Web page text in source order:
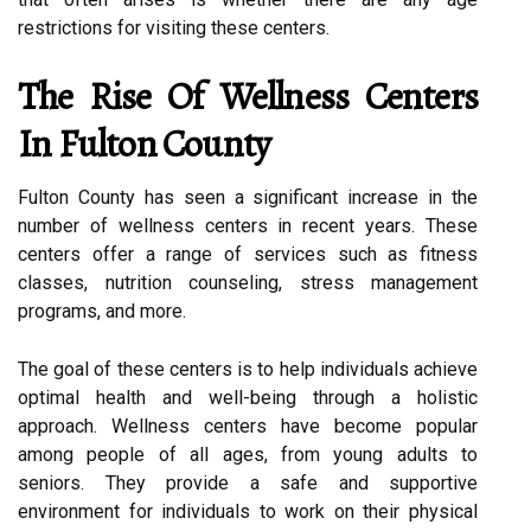
restrictions for visiting these centers.
The Rise Of Wellness Centers
In Fulton County
Fulton County has seen a significant increase in the
number of wellness centers in recent years. These
centers offer a range of services such as fitness
classes, nutrition counseling, stress management
programs, and more.
The goal of these centers is to help individuals achieve
optimal health and well-being through a holistic
approach. Wellness centers have become popular
among people of all ages, from young adults to
seniors. They provide a safe and supportive
environment for individuals to work on their physical